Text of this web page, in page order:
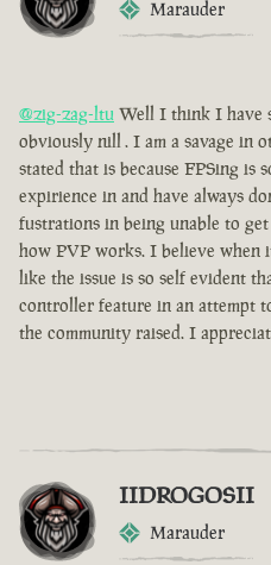
Marauder
@zig-zag-ltu Well I think I have
obviously nill . I am a savage in
stated that is because FPSing is
expirience in and have always
fustrations in being unable to
how PVP works. I believe when
like the issue is so self evident
controller feature in an attempt
the community raised. I
IIDROGOSII
Marauder